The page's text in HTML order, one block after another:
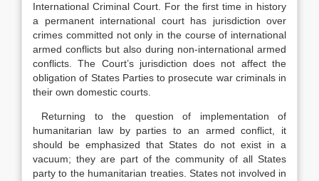
International Criminal Court. For the first time in history
a permanent international court has jurisdiction over
crimes committed not only in the course of international
armed conflicts but also during non-international armed
conflicts. The Court’s jurisdiction does not affect the
obligation of States Parties to prosecute war criminals in
their own domestic courts.
Returning to the question of implementation of
humanitarian law by parties to an armed conflict, it
should be emphasized that States do not exist in a
vacuum; they are part of the community of all States
party to the humanitarian treaties. States not involved in